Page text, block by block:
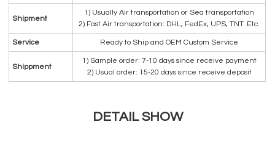
Shipment
1) Usually Air transportation or Sea transportation
2) Fast Air transportation: DHL, FedEx, UPS, TNT. Etc.
Service Ready to Ship and OEM Custom Service
Shippment
1) Sample order: 7-10 days since receive payment
2) Usual order: 15-20 days since receive deposit
DETAIL SHOW